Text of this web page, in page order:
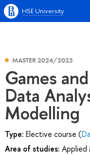
HSE University
MASTER 2024/2025
Games
Data
Modelling
Type: Elective course (
Area of studies: Applied